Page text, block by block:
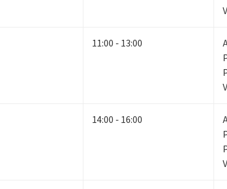
11:00 - 13:00
14:00 - 16:00